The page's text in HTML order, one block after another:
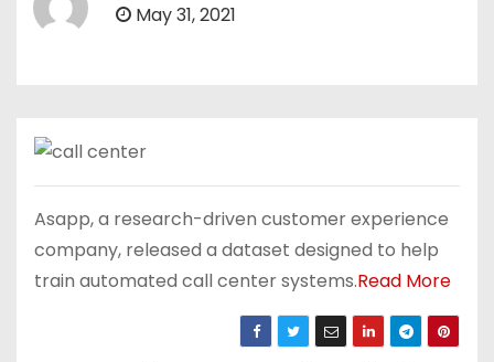
May 31, 2021
Asapp, a research-driven customer experience
company, released a dataset designed to help
train automated call center systems.Read More